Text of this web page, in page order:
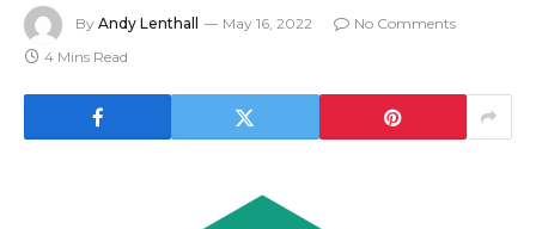
By Andy Lenthall May 16, 2022
No Comments
4 Mins Read